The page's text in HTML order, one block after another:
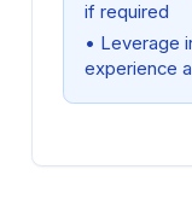
if required
• Leverage
experience